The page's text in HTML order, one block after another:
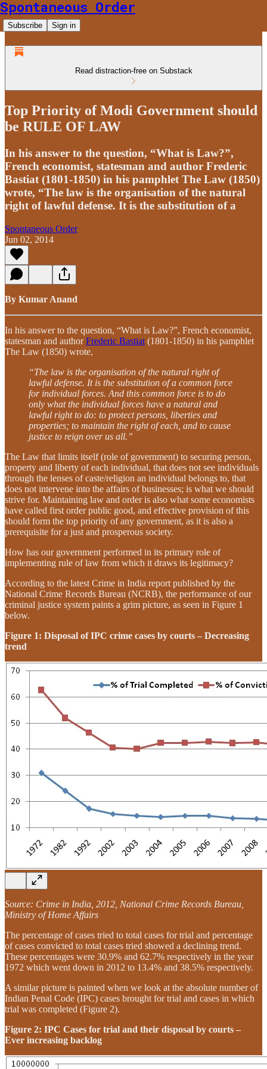
Spontaneous Order
Subscribe Sign in
Read distraction-free on Substack
Top Priority of Modi Government should
be RULE OF LAW
In his answer to the question, “What is Law?”,
French economist, statesman and author Frederic
Bastiat (1801-1850) in his pamphlet The Law (1850)
wrote, “The law is the organisation of the natural
right of lawful defense. It is the substitution of a
Spontaneous Order
Jun 02, 2014
By Kumar Anand
In his answer to the question, “What is Law?”, French economist,
statesman and authorFrederic Bastiat (1801-1850) in his pamphlet
The Law (1850) wrote,
“The law is the organisation of the natural right of
lawful defense. It is the substitution of a common force
for individual forces. And this common force is to do
only what the individual forces have a natural and
lawful right to do: to protect persons, liberties and
properties; to maintain the right of each, and to cause
justice to reign over us all.”
The Law that limits itself (role of government) to securing person,
property and liberty of each individual, that does not see individuals
through the lenses of caste/religion an individual belongs to, that
does not intervene into the affairs of businesses; is what we should
strive for. Maintaining law and order is also what some economists
have called first order public good, and effective provision of this
should form the top priority of any government, as it is also a
prerequisite for a just and prosperous society.
How has our government performed in its primary role of
implementing rule of law from which it draws its legitimacy?
According to the latest Crime in India report published by the
National Crime Records Bureau (NCRB), the performance of our
criminal justice system paints a grim picture, as seen in Figure 1
below.
Figure 1: Disposal of IPC crime cases by courts – Decreasing
trend
Source: Crime in India, 2012, National Crime Records Bureau,
Ministry of Home Affairs
The percentage of cases tried to total cases for trial and percentage
of cases convicted to total cases tried showed a declining trend.
These percentages were 30.9% and 62.7% respectively in the year
1972 which went down in 2012 to 13.4% and 38.5% respectively.
A similar picture is painted when we look at the absolute number of
Indian Penal Code (IPC) cases brought for trial and cases in which
trial was completed (Figure 2).
Figure 2: IPC Cases for trial and their disposal by courts –
Ever increasing backlog